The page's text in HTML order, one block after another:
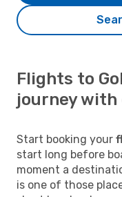
Flights to
journey with
Start booking your
start long before
moment a
is one of those